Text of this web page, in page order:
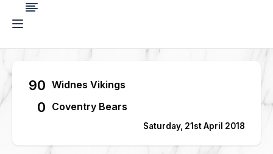
90 Widnes Vikings
0 Coventry Bears
Saturday, 21st April 2018